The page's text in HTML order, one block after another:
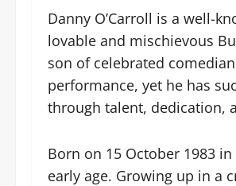
Danny O’Carroll is a well-
lovable and mischievous
son of celebrated
performance, yet he has
through talent, dedication,
Born on 15 October 1983
early age. Growing up in a